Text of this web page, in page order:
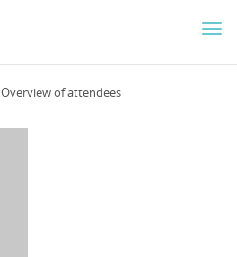
Overview of attendees